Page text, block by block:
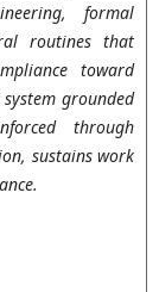
formal
routines that
toward
grounded
through
sustains work